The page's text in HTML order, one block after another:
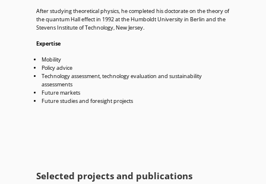
After studying theoretical physics, he completed his doctorate on the theory of
the quantum Hall effect in 1992 at the Humboldt University in Berlin and the
Stevens Institute of Technology, New Jersey.
Expertise
Mobility
Policy advice
Technology assessment, technology evaluation and sustainability
assessments
Future markets
Future studies and foresight projects
Selected projects and publications